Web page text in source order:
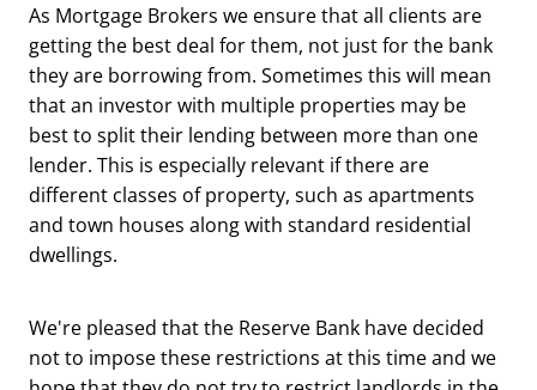
As Mortgage Brokers we ensure that all clients are
getting the best deal for them, not just for the bank
they are borrowing from. Sometimes this will mean
that an investor with multiple properties may be
best to split their lending between more than one
lender. This is especially relevant if there are
different classes of property, such as apartments
and town houses along with standard residential
dwellings.
We're pleased that the Reserve Bank have decided
not to impose these restrictions at this time and we